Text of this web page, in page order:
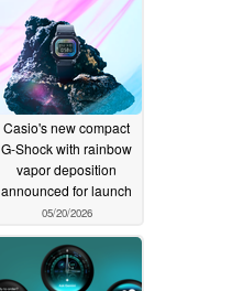
Casio's new compact
G-Shock with rainbow
vapor deposition
announced for launch
05/20/2026